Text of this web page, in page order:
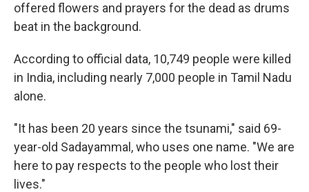
offered flowers and prayers for the dead as drums
beat in the background.
According to official data, 10,749 people were killed
in India, including nearly 7,000 people in Tamil Nadu
alone.
"It has been 20 years since the tsunami," said 69-
year-old Sadayammal, who uses one name. "We are
here to pay respects to the people who lost their
lives."